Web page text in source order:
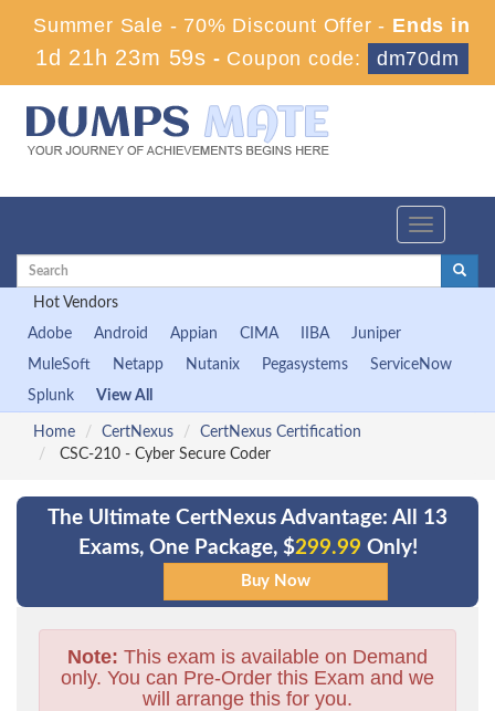
Summer Sale - 70% Discount Offer - Ends in
1d 21h 23m 57s - Coupon code: dm70dm
Toggle
Hot Vendors
Adobe
Android Appian CIMA IIBA
Juniper
MuleSoft
Netapp Nutanix Pegasystems
ServiceNow
Splunk
View All
Home CertNexus
CertNexus Certification
CSC-210 - Cyber Secure Coder
The Ultimate CertNexus Advantage: All 13
Exams, One Package, $299.99 Only!
Note: This exam is available on Demand
only. You can Pre-Order this Exam and we
will arrange this for you.